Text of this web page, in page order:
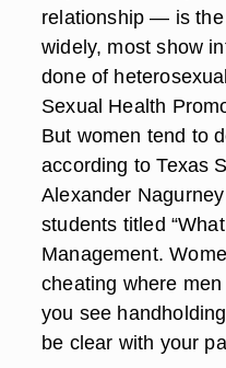
relationship — is the
widely, most show
done of
Sexual Health
But women tend to
according to Texas
Alexander
students titled
Management.
cheating where
you see
be clear with your